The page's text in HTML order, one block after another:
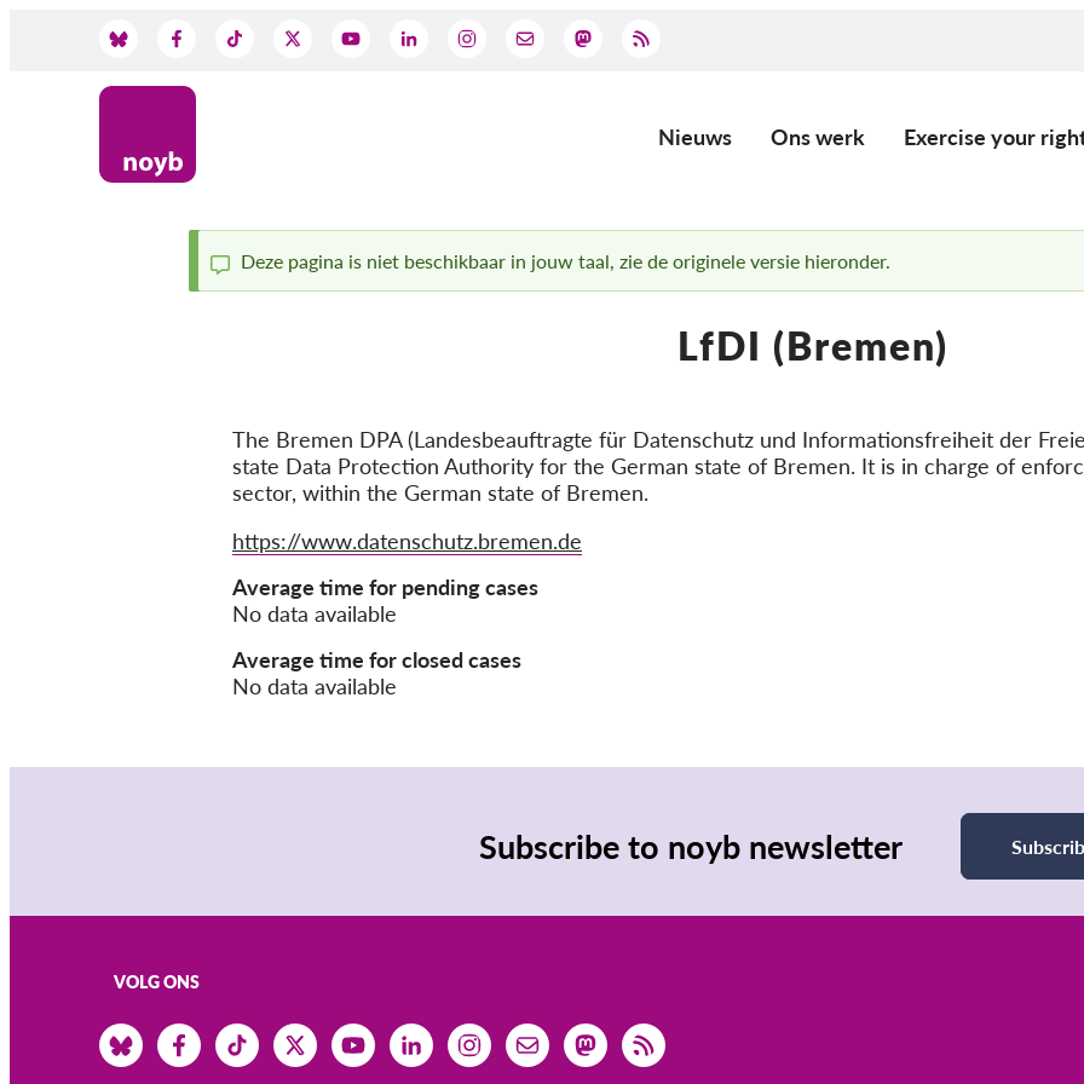
Main
Nieuws Ons werk Exercise your
Status
Deze pagina is niet beschikbaar in jouw taal, zie de originele versie hieronder.
LfDI (Bremen)
The Bremen DPA (Landesbeauftragte für Datenschutz und Informationsfreiheit der
state Data Protection Authority for the German state of Bremen. It is in charge of
sector, within the German state of Bremen.
Website
https://www.datenschutz.bremen.de
Average time for pending cases
No data available
Average time for closed cases
No data available
Subscribe to noyb newsletter
VOLG ONS